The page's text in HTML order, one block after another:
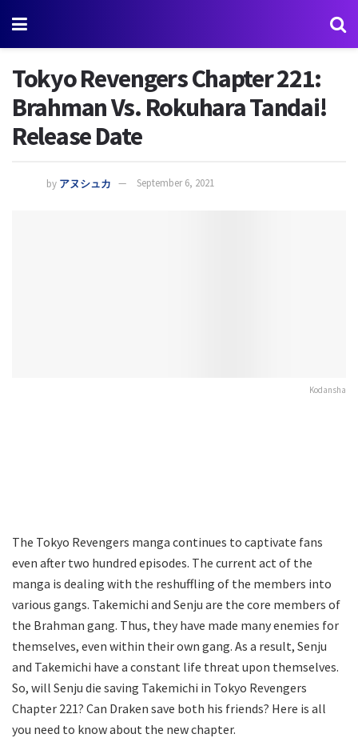
Tokyo Revengers Chapter 221:
Brahman Vs. Rokuhara Tandai!
Release Date
by アヌシュカ September 6, 2021
Kodansha
The Tokyo Revengers manga continues to captivate fans
even after two hundred episodes. The current act of the
manga is dealing with the reshuffling of the members into
various gangs. Takemichi and Senju are the core members of
the Brahman gang. Thus, they have made many enemies for
themselves, even within their own gang. As a result, Senju
and Takemichi have a constant life threat upon themselves.
So, will Senju die saving Takemichi in Tokyo Revengers
Chapter 221? Can Draken save both his friends? Here is all
you need to know about the new chapter.